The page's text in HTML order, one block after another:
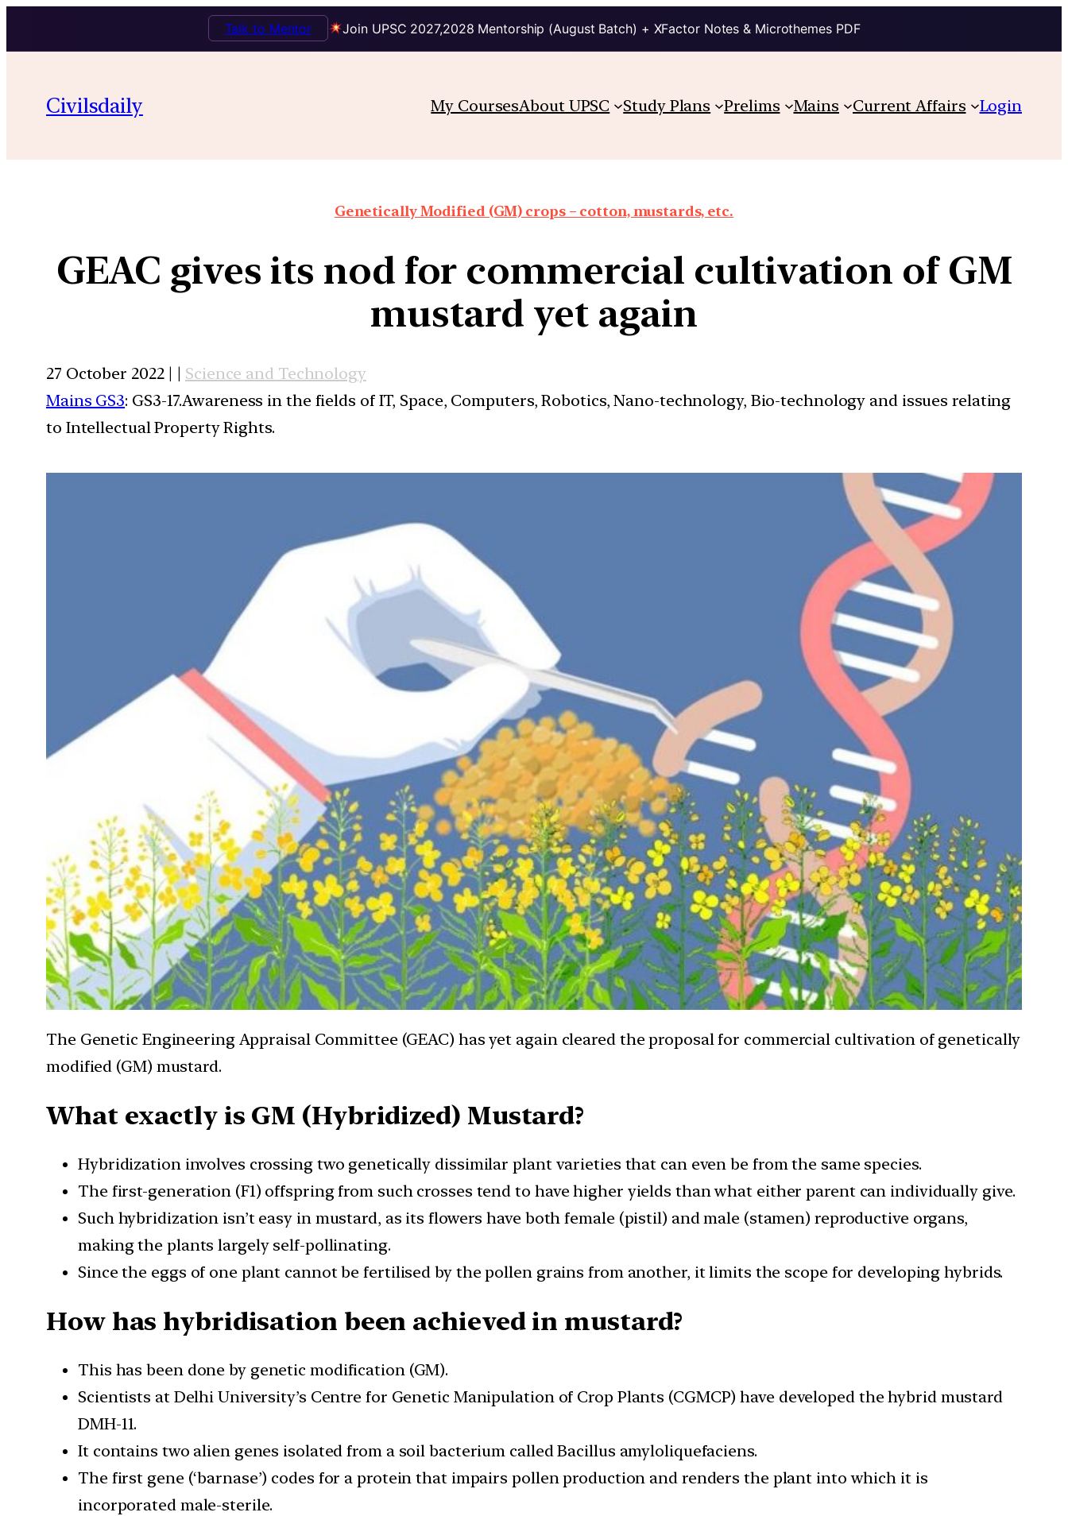
Join UPSC 2027,2028 Mentorship (August Batch) + XFactor Notes & Microthemes PDF
Talk to Mentor
Civilsdaily My CoursesAbout UPSC Study Plans Prelims Mains Current Affairs Login
Genetically Modified (GM) crops – cotton, mustards, etc.
GEAC gives its nod for commercial cultivation of GM
mustard yet again
27 October 2022 | | Science and Technology
Mains GS3: GS3-17.Awareness in the fields of IT, Space, Computers, Robotics, Nano-technology, Bio-technology and issues relating
to Intellectual Property Rights.
The Genetic Engineering Appraisal Committee (GEAC) has yet again cleared the proposal for commercial cultivation of genetically
modified (GM) mustard.
What exactly is GM (Hybridized) Mustard?
Hybridization involves crossing two genetically dissimilar plant varieties that can even be from the same species.
The first-generation (F1) offspring from such crosses tend to have higher yields than what either parent can individually give.
Such hybridization isn’t easy in mustard, as its flowers have both female (pistil) and male (stamen) reproductive organs,
making the plants largely self-pollinating.
Since the eggs of one plant cannot be fertilised by the pollen grains from another, it limits the scope for developing hybrids.
How has hybridisation been achieved in mustard?
This has been done by genetic modification (GM).
Scientists at Delhi University’s Centre for Genetic Manipulation of Crop Plants (CGMCP) have developed the hybrid mustard
DMH-11.
It contains two alien genes isolated from a soil bacterium called Bacillus amyloliquefaciens.
The first gene (‘barnase’) codes for a protein that impairs pollen production and renders the plant into which it is
incorporated male-sterile.